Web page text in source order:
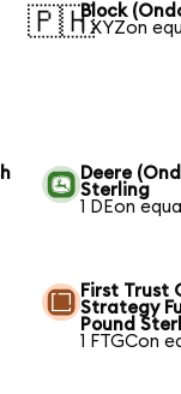
🇵🇭Block
1 XYZon
Deere
Sterling
1 DEon
First Trust
Strategy
Pound
1 FTGCon